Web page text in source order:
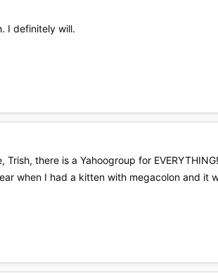
I definitely will.
Trish, there is a Yahoogroup for
when I had a kitten with megacolon and it